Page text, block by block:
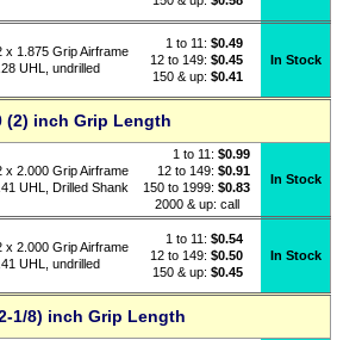
x 1.875 Grip Airframe
UHL, undrilled
1 to 11: $0.49
12 to 149: $0.45
150 & up: $0.41
In Stock
(2) inch Grip Length
x 2.000 Grip Airframe
UHL, Drilled Shank
1 to 11: $0.99
12 to 149: $0.91
150 to 1999: $0.83
2000 & up: call
In Stock
x 2.000 Grip Airframe
UHL, undrilled
1 to 11: $0.54
12 to 149: $0.50
150 & up: $0.45
In Stock
1/8) inch Grip Length